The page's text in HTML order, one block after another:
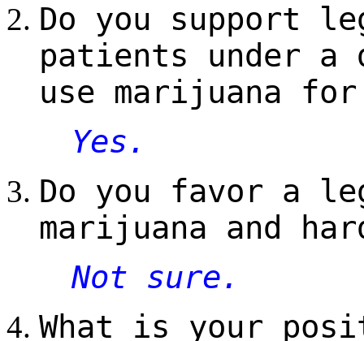
Do you support
patients under a
use marijuana
Yes.
Do you favor a
marijuana and
Not sure.
What is your